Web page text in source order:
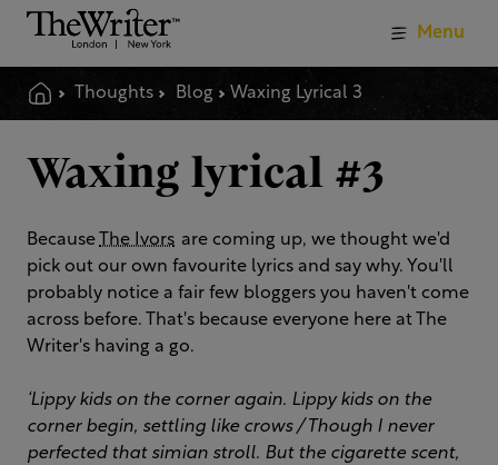
Thoughts Blog Waxing Lyrical 3
Menu
Waxing lyrical #3
Because The Ivors are coming up, we thought we'd
pick out our own favourite lyrics and say why. You'll
probably notice a fair few bloggers you haven't come
across before. That's because everyone here at The
Writer's having a go.
‘Lippy kids on the corner again. Lippy kids on the
corner begin, settling like crows / Though I never
perfected that simian stroll. But the cigarette scent,